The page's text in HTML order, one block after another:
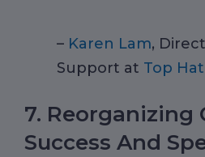
– Karen Lam,
Support at Top Hat
7. Reorganizing
Success And